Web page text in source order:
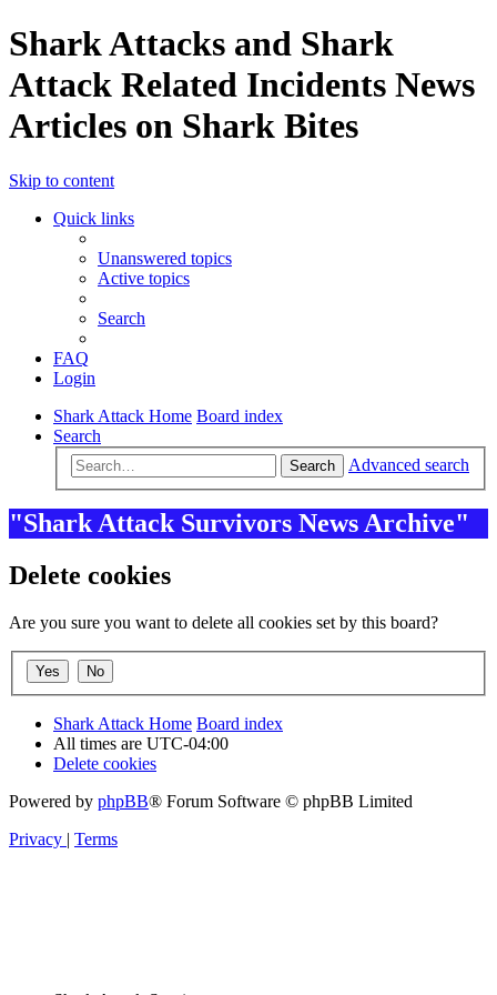
Shark Attacks and Shark
Attack Related Incidents News
Articles on Shark Bites
Skip to content
Quick links
Unanswered topics
Active topics
Search
FAQ
Login
Shark Attack Home Board index
Search
Search Advanced search
"Shark Attack Survivors News Archive"
Delete cookies
Are you sure you want to delete all cookies set by this board?
Shark Attack Home Board index
All times are UTC-04:00
Delete cookies
Powered by phpBB® Forum Software © phpBB Limited
Privacy | Terms